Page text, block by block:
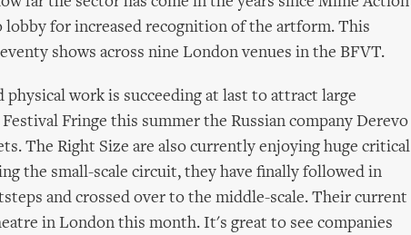
lobby for increased recognition of the artform. This
shows across nine London venues in the BFVT.
work is succeeding at last to attract large
Fringe this summer the Russian company Derevo
The Right Size are also currently enjoying huge critical
the small-scale circuit, they have finally followed in
and crossed over to the middle-scale. Their current
in London this month. It's great to see companies